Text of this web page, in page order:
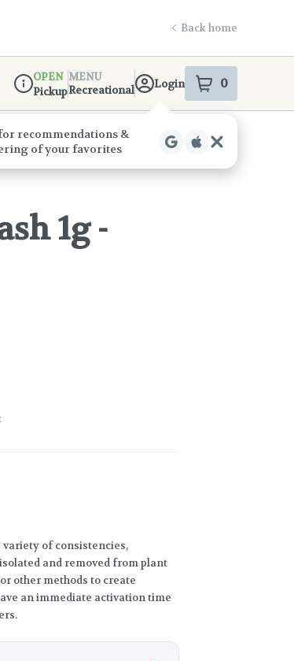
Back home
Dispensary Info
OPEN
Pickup
MENU
Recreational
Login 0
items
1g -
variety of consistencies,
and removed from plant
other methods to create
an immediate activation time